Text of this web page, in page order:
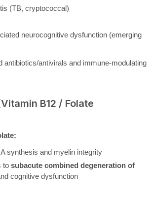
(TB, cryptococcal)
neurocognitive dysfunction (emerging
antibiotics/antivirals and immune-modulating
B12 / Folate
synthesis and myelin integrity
to subacute combined degeneration of
cognitive dysfunction